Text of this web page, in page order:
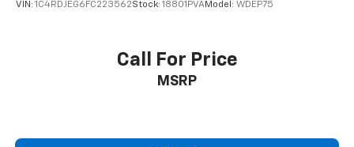
VIN: 1C4RDJEG6FC223562Stock: 18801PVAModel: WDEP75
Call For Price
MSRP